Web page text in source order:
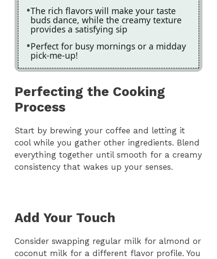
The rich flavors will make your taste
buds dance, while the creamy texture
provides a satisfying sip
Perfect for busy mornings or a midday
pick-me-up!
Perfecting the Cooking
Process
Start by brewing your coffee and letting it
cool while you gather other ingredients. Blend
everything together until smooth for a creamy
consistency that wakes up your senses.
Add Your Touch
Consider swapping regular milk for almond or
coconut milk for a different flavor profile. You